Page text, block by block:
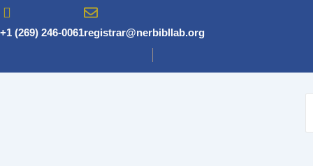
Skip
content
+1 (269) 246-0061registrar@nerbibllab.org